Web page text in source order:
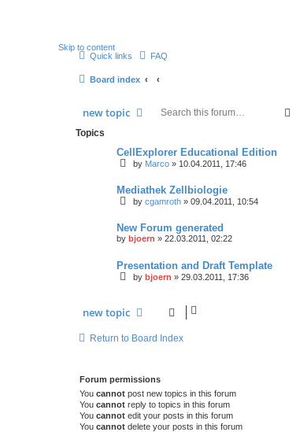
Skip to content
Quick links FAQ
Board index
newtopic
Topics
CellExplorer Educational Edition
by Marco » 10.04.2011, 17:46
Mediathek Zellbiologie
by cgamroth » 09.04.2011, 10:54
New Forum generated
by bjoern » 22.03.2011, 02:22
Presentation and Draft Template
by bjoern » 29.03.2011, 17:36
newtopic
Return to Board Index
Forum permissions
You cannot post new topics in this forum
You cannot reply to topics in this forum
You cannot edit your posts in this forum
You cannot delete your posts in this forum